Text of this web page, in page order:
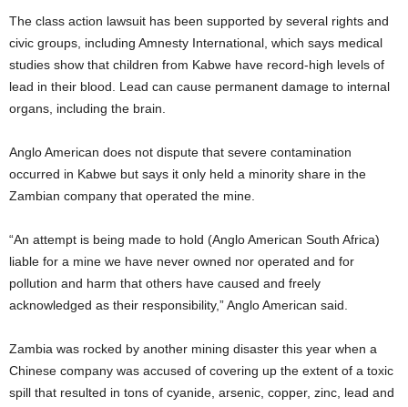
The class action lawsuit has been supported by several rights and
civic groups, including Amnesty International, which says medical
studies show that children from Kabwe have record-high levels of
lead in their blood. Lead can cause permanent damage to internal
organs, including the brain.
Anglo American does not dispute that severe contamination
occurred in Kabwe but says it only held a minority share in the
Zambian company that operated the mine.
“An attempt is being made to hold (Anglo American South Africa)
liable for a mine we have never owned nor operated and for
pollution and harm that others have caused and freely
acknowledged as their responsibility,” Anglo American said.
Zambia was rocked by another mining disaster this year when a
Chinese company was accused of covering up the extent of a toxic
spill that resulted in tons of cyanide, arsenic, copper, zinc, lead and